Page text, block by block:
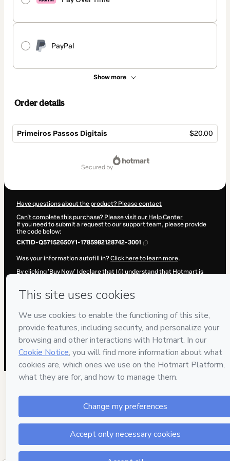
PayPal
Show more
Order details
Primeiros Passos Digitais $20.00
secured by
Have questions about the product? Please contact
Can't complete this purchase? Please visit our Help Center
If you need to submit a request to our support team, please provide
the code below:
CKTID-Q57152650Y1-1785982128742-3001
Was your information autofill in?Click here to learn more.
By clicking 'Buy Now' I declare that I (i) understand that Hotmart is
Use ,Privacy Policy andother company policies
age or authorized and accompanied by a legal guardian.
Learn more about your purchasehere.
Hotmart ©2026 - All rights reserved